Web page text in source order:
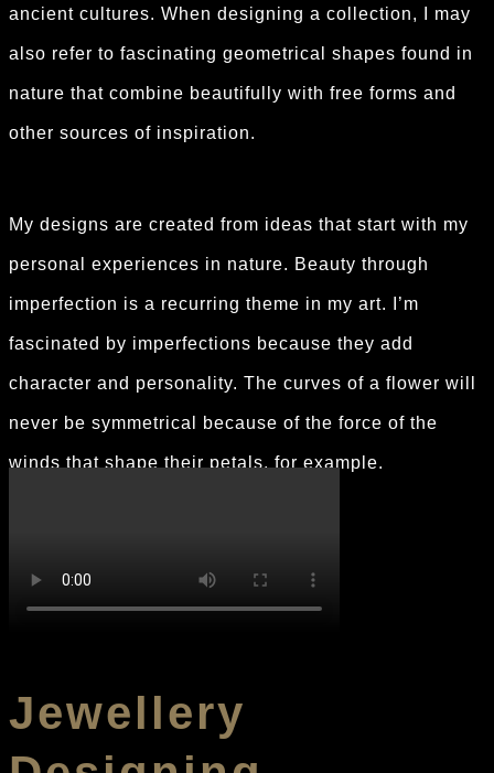
ancient cultures. When designing a collection, I may
also refer to fascinating geometrical shapes found in
nature that combine beautifully with free forms and
other sources of inspiration.
My designs are created from ideas that start with my
personal experiences in nature. Beauty through
imperfection is a recurring theme in my art. I’m
fascinated by imperfections because they add
character and personality. The curves of a flower will
never be symmetrical because of the force of the
winds that shape their petals, for example.
Jewellery